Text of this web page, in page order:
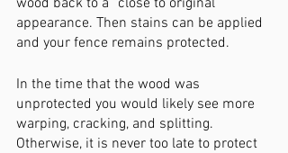
wood back to a “close to original”
appearance. Then stains can be applied
and your fence remains protected.
In the time that the wood was
unprotected you would likely see more
warping, cracking, and splitting.
Otherwise, it is never too late to protect